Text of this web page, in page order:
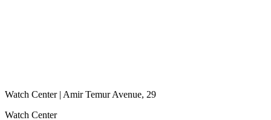
Watch Center | Amir Temur Avenue, 29
Watch Center